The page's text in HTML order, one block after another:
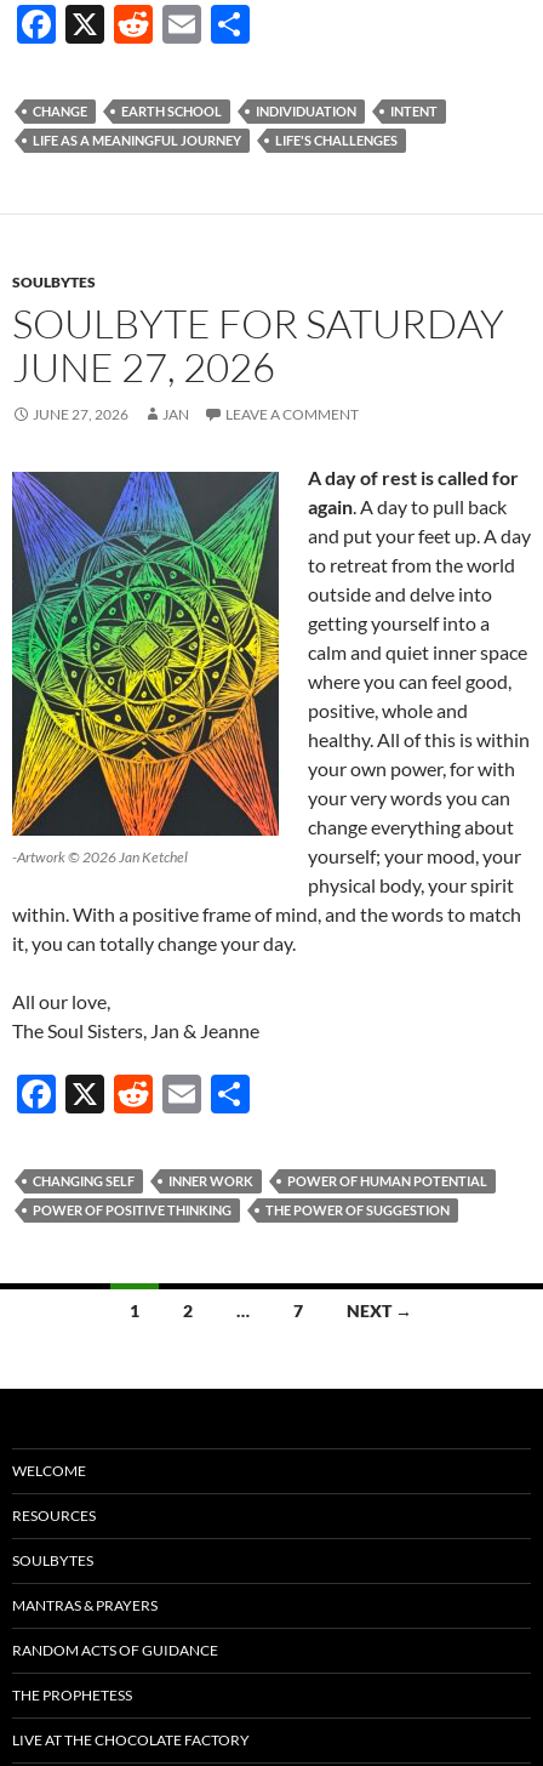
F
e
b
o
X
R
d
di
E
ail ar
e
CHANGE EARTH SCHOOL INDIVIDUATION
INTENT
LIFE AS A MEANINGFUL JOURNEY
LIFE'S CHALLENGES
SOULBYTES
SOULBYTE FOR SATURDAY
JUNE 27, 2026
JUNE 27, 2026 JAN LEAVE A COMMENT
-Artwork © 2026 Jan Ketchel
A day of rest is called for
again. A day to pull back
and put your feet up. A day
to retreat from the world
outside and delve into
getting yourself into a
calm and quiet inner space
where you can feel good,
positive, whole and
healthy. All of this is within
your own power, for with
your very words you can
change everything about
yourself; your mood, your
physical body, your spirit
within. With a positive frame of mind, and the words to match
it, you can totally change your day.
All our love,
The Soul Sisters, Jan & Jeanne
F
e
b
o
X
R
d
di
E
ail ar
e
CHANGING SELF INNER WORK
POWER OF HUMAN POTENTIAL
POWER OF POSITIVE THINKING
THE POWER OF SUGGESTION
1 2 … 7 NEXT →
WELCOME
RESOURCES
SOULBYTES
MANTRAS & PRAYERS
RANDOM ACTS OF GUIDANCE
THE PROPHETESS
LIVE AT THE CHOCOLATE FACTORY